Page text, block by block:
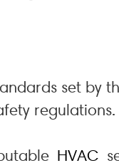
set by
regulations.
HVAC